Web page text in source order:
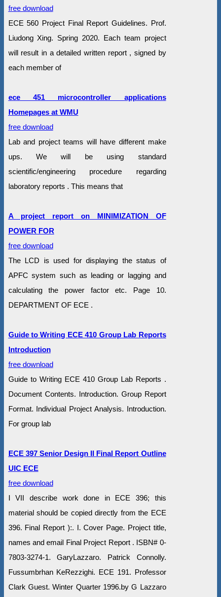
free download
ECE 560 Project Final Report Guidelines. Prof.
Liudong Xing. Spring 2020. Each team project
will result in a detailed written report , signed by
each member of
ece 451 microcontroller applications
Homepages at WMU
free download
Lab and project teams will have different make
ups. We will be using standard
scientific/engineering procedure regarding
laboratory reports . This means that
A project report on MINIMIZATION OF
POWER FOR
free download
The LCD is used for displaying the status of
APFC system such as leading or lagging and
calculating the power factor etc. Page 10.
DEPARTMENT OF ECE .
Guide to Writing ECE 410 Group Lab Reports
Introduction
free download
Guide to Writing ECE 410 Group Lab Reports .
Document Contents. Introduction. Group Report
Format. Individual Project Analysis. Introduction.
For group lab
ECE 397 Senior Design II Final Report Outline
UIC ECE
free download
I VII describe work done in ECE 396; this
material should be copied directly from the ECE
396. Final Report ):. I. Cover Page. Project title,
names and email Final Project Report . ISBN# 0-
7803-3274-1. GaryLazzaro. Patrick Connolly.
Fussumbrhan KeRezzighi. ECE 191. Professor
Clark Guest. Winter Quarter 1996.by G Lazzaro